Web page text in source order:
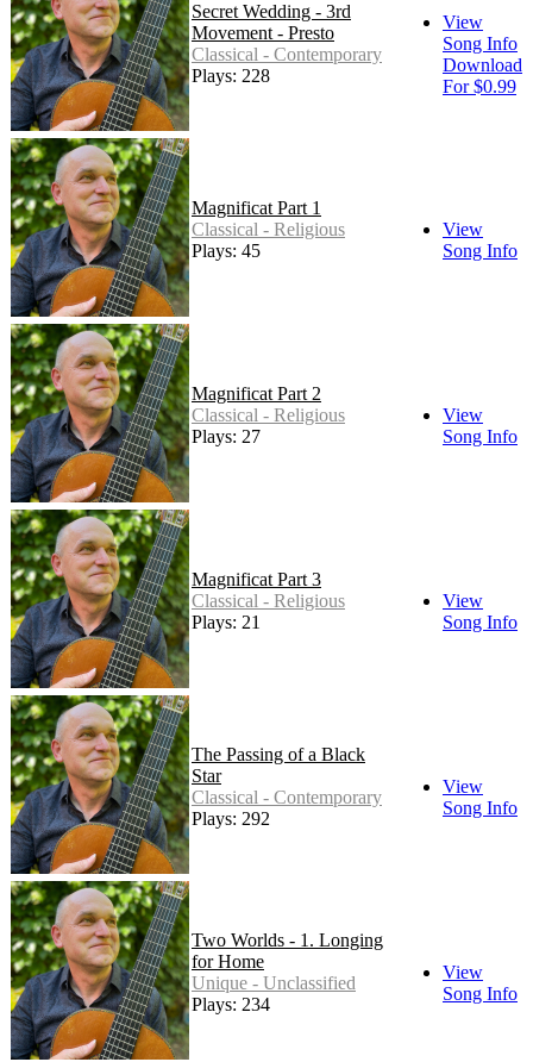
Secret Wedding - 3rd
Movement - Presto
Classical - Contemporary
Plays: 228
View
Song Info
Download
For $0.99
Magnificat Part 1
Classical - Religious
Plays: 45
View
Song Info
Magnificat Part 2
Classical - Religious
Plays: 27
View
Song Info
Magnificat Part 3
Classical - Religious
Plays: 21
View
Song Info
The Passing of a Black
Star
Classical - Contemporary
Plays: 292
View
Song Info
Two Worlds - 1. Longing
for Home
Unique - Unclassified
Plays: 234
View
Song Info